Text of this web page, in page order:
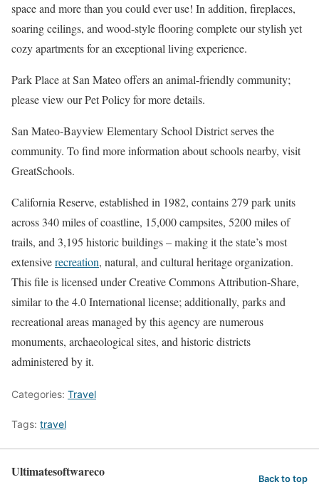
space and more than you could ever use! In addition, fireplaces,
soaring ceilings, and wood-style flooring complete our stylish yet
cozy apartments for an exceptional living experience.
Park Place at San Mateo offers an animal-friendly community;
please view our Pet Policy for more details.
San Mateo-Bayview Elementary School District serves the
community. To find more information about schools nearby, visit
GreatSchools.
California Reserve, established in 1982, contains 279 park units
across 340 miles of coastline, 15,000 campsites, 5200 miles of
trails, and 3,195 historic buildings – making it the state’s most
extensiverecreation, natural, and cultural heritage organization.
This file is licensed under Creative Commons Attribution-Share,
similar to the 4.0 International license; additionally, parks and
recreational areas managed by this agency are numerous
monuments, archaeological sites, and historic districts
administered by it.
Categories: Travel
Tags: travel
Ultimatesoftwareco Back to top